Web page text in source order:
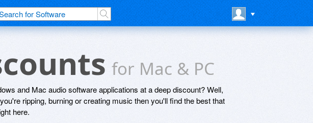
for Mac & PC
and Mac audio software applications at a deep discount? Well,
ripping, burning or creating music then you'll find the best that
here.